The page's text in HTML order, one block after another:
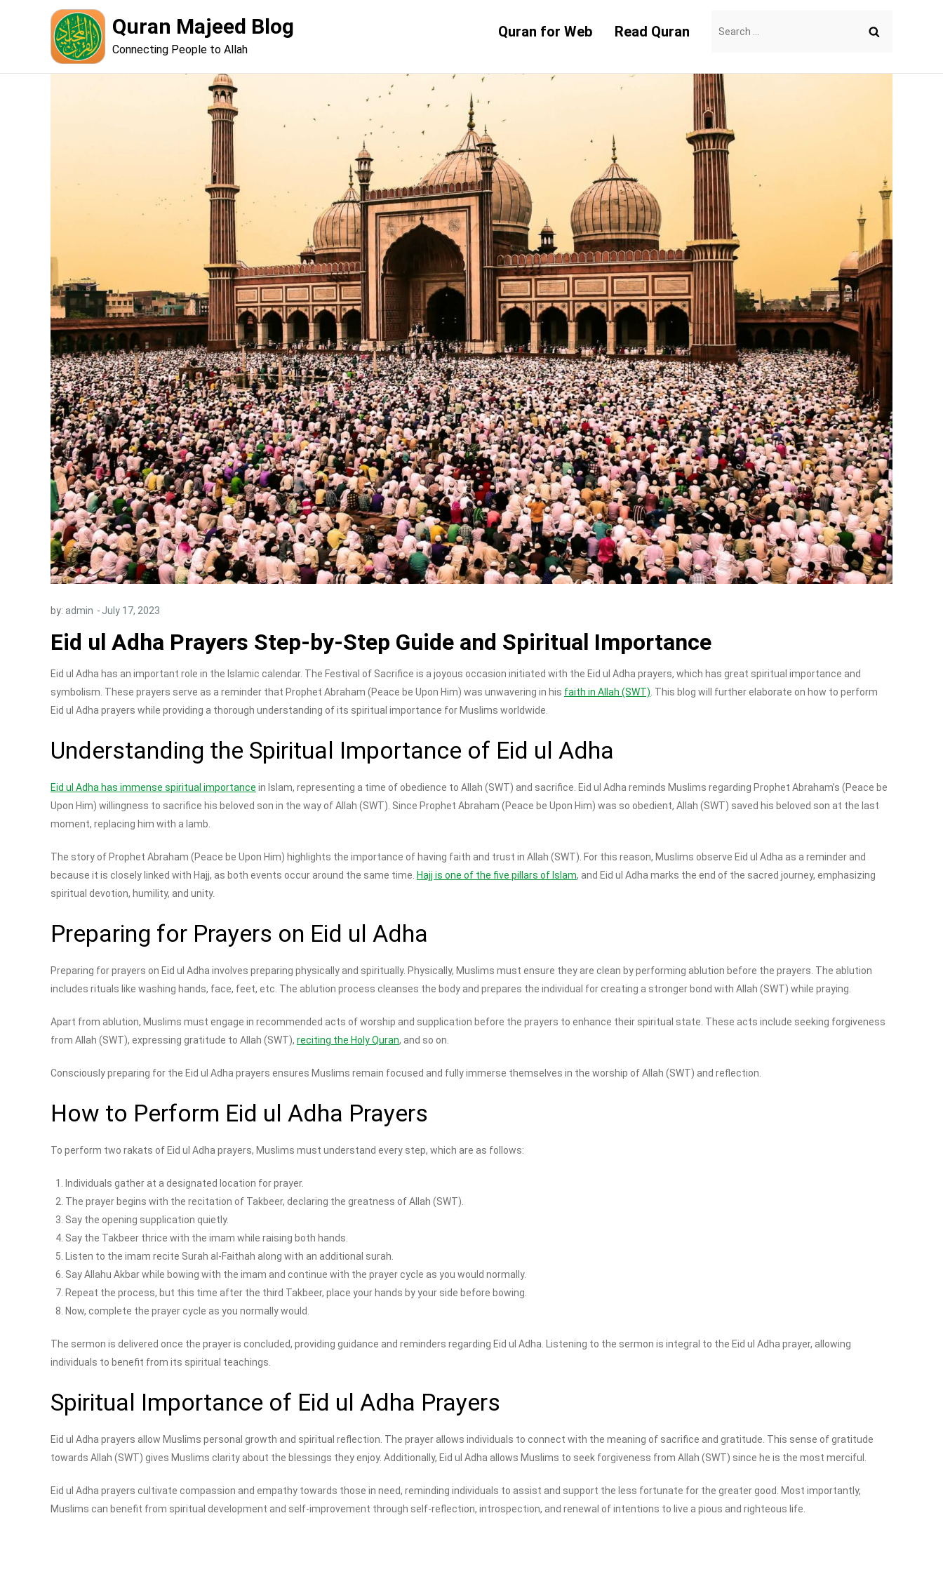
Quran Majeed Blog
Connecting People to Allah
Quran for Web Read Quran
for:
by: admin
Eid ul Adha Prayers Step-by-Step Guide and Spiritual Importance
Eid ul Adha has an important role in the Islamic calendar. The Festival of Sacrifice is a joyous occasion initiated with the Eid ul Adha prayers, which has great spiritual importance and
symbolism. These prayers serve as a reminder that Prophet Abraham (Peace be Upon Him) was unwavering in his faith in Allah (SWT) . This blog will further elaborate on how to perform
Eid ul Adha prayers while providing a thorough understanding of its spiritual importance for Muslims worldwide.
Understanding the Spiritual Importance of Eid ul Adha
Eid ul Adha has immense spiritual importance in Islam, representing a time of obedience to Allah (SWT) and sacrifice. Eid ul Adha reminds Muslims regarding Prophet Abraham’s (Peace be
Upon Him) willingness to sacrifice his beloved son in the way of Allah (SWT). Since Prophet Abraham (Peace be Upon Him) was so obedient, Allah (SWT) saved his beloved son at the last
moment, replacing him with a lamb.
The story of Prophet Abraham (Peace be Upon Him) highlights the importance of having faith and trust in Allah (SWT). For this reason, Muslims observe Eid ul Adha as a reminder and
because it is closely linked with Hajj, as both events occur around the same time. Hajj is one of the five pillars of Islam, and Eid ul Adha marks the end of the sacred journey, emphasizing
spiritual devotion, humility, and unity.
Preparing for Prayers on Eid ul Adha
Preparing for prayers on Eid ul Adha involves preparing physically and spiritually. Physically, Muslims must ensure they are clean by performing ablution before the prayers. The ablution
includes rituals like washing hands, face, feet, etc. The ablution process cleanses the body and prepares the individual for creating a stronger bond with Allah (SWT) while praying.
Apart from ablution, Muslims must engage in recommended acts of worship and supplication before the prayers to enhance their spiritual state. These acts include seeking forgiveness
from Allah (SWT), expressing gratitude to Allah (SWT), reciting the Holy Quran, and so on.
Consciously preparing for the Eid ul Adha prayers ensures Muslims remain focused and fully immerse themselves in the worship of Allah (SWT) and reflection.
How to Perform Eid ul Adha Prayers
To perform two rakats of Eid ul Adha prayers, Muslims must understand every step, which are as follows:
Individuals gather at a designated location for prayer.
The prayer begins with the recitation of Takbeer, declaring the greatness of Allah (SWT).
Say the opening supplication quietly.
Say the Takbeer thrice with the imam while raising both hands.
Listen to the imam recite Surah al-Faithah along with an additional surah.
Say Allahu Akbar while bowing with the imam and continue with the prayer cycle as you would normally.
Repeat the process, but this time after the third Takbeer, place your hands by your side before bowing.
Now, complete the prayer cycle as you normally would.
The sermon is delivered once the prayer is concluded, providing guidance and reminders regarding Eid ul Adha. Listening to the sermon is integral to the Eid ul Adha prayer, allowing
individuals to benefit from its spiritual teachings.
Spiritual Importance of Eid ul Adha Prayers
Eid ul Adha prayers allow Muslims personal growth and spiritual reflection. The prayer allows individuals to connect with the meaning of sacrifice and gratitude. This sense of gratitude
towards Allah (SWT) gives Muslims clarity about the blessings they enjoy. Additionally, Eid ul Adha allows Muslims to seek forgiveness from Allah (SWT) since he is the most merciful.
Eid ul Adha prayers cultivate compassion and empathy towards those in need, reminding individuals to assist and support the less fortunate for the greater good. Most importantly,
Muslims can benefit from spiritual development and self-improvement through self-reflection, introspection, and renewal of intentions to live a pious and righteous life.